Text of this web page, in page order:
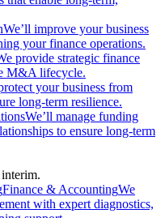
We’ll improve your business
your finance operations.
provide strategic finance
M&A lifecycle.
your business from
long-term resilience.
We’ll manage funding
to ensure long-term
Finance & AccountingWe
with expert diagnostics,